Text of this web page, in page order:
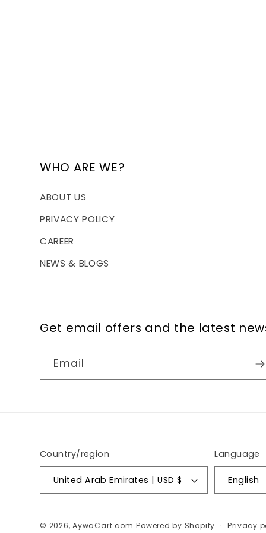
WHO ARE WE?
ABOUT US
PRIVACY POLICY
CAREER
NEWS & BLOGS
Get email offers and the latest
Email
Country/region
United Arab Emirates | USD $
Language
English
© 2026,AywaCart.com Powered by Shopify Privacy